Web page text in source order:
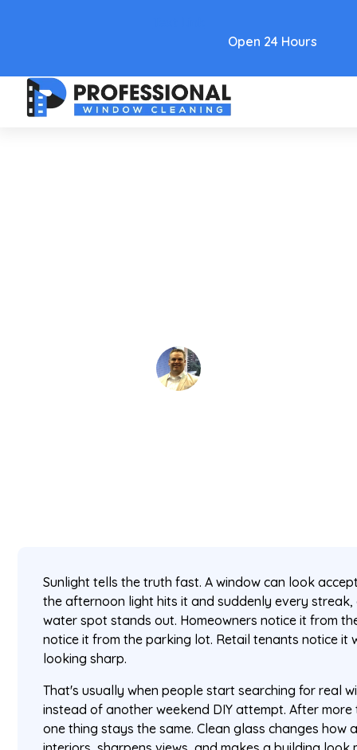
Open 24 Hours
Sunlight tells the truth fast. A window can look
the afternoon light hits it and suddenly every streak,
water spot stands out. Homeowners notice it from
notice it from the parking lot. Retail tenants notice it
looking sharp.
That's usually when people start searching for real
instead of another weekend DIY attempt. After
one thing stays the same. Clean glass changes how